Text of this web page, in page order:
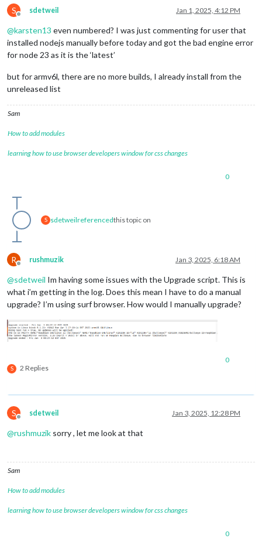
S
Offline
sdetweil Jan 1, 2025, 4:12 PM
@karsten13 even numbered? I was just commenting for user that
installed nodejs manually before today and got the bad engine error
for node 23 as it is the ‘latest’
but for armv6l, there are no more builds, I already install from the
unreleased list
Sam
How to add modules
learning how to use browser developers window for css changes
0
S sdetweilreferencedthis topic on
R
Offline
rushmuzik Jan 3, 2025, 6:18 AM
@sdetweil Im having some issues with the Upgrade script. This is
what i’m getting in the log. Does this mean I have to do a manual
upgrade? I’m using surf browser. How would I manually upgrade?
S 2 Replies
0
S
Offline
sdetweil Jan 3, 2025, 12:28 PM
@rushmuzik sorry , let me look at that
Sam
How to add modules
learning how to use browser developers window for css changes
0